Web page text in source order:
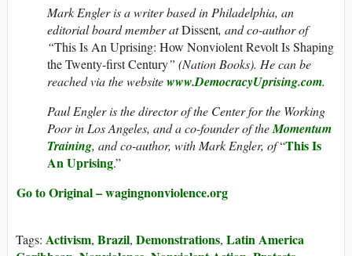
Mark Engler is a writer based in Philadelphia, an
editorial board member atDissent, and co-author of
“This Is An Uprising: How Nonviolent Revolt Is Shaping
the Twenty-first Century” (Nation Books). He can be
reached via the websitewww.DemocracyUprising.com.
Paul Engler is the director of the Center for the Working
Poor in Los Angeles, and a co-founder of theMomentum
Training, and co-author, with Mark Engler, of“This Is
An Uprising.”
Go to Original – wagingnonviolence.org
Tags: Activism, Brazil, Demonstrations, Latin America